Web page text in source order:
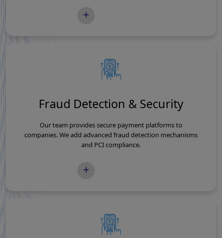
Fraud Detection & Security
Our team provides secure payment platforms to
companies. We add advanced fraud detection mechanisms
and PCI compliance.